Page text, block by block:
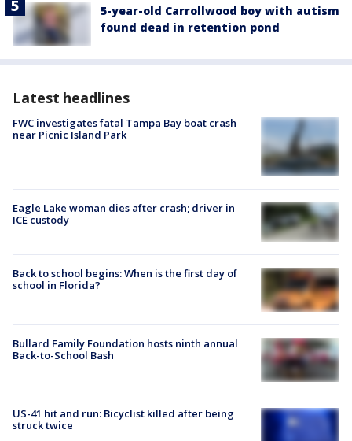
5-year-old Carrollwood boy with autism
found dead in retention pond
Latest headlines
FWC investigates fatal Tampa Bay boat crash
near Picnic Island Park
Eagle Lake woman dies after crash; driver in
ICE custody
Back to school begins: When is the first day of
school in Florida?
Bullard Family Foundation hosts ninth annual
Back-to-School Bash
US-41 hit and run: Bicyclist killed after being
struck twice